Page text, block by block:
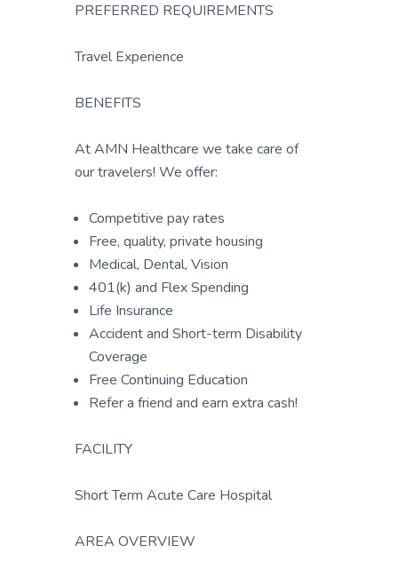
PREFERRED REQUIREMENTS
Travel Experience
BENEFITS
At AMN Healthcare we take care of
our travelers! We offer:
Competitive pay rates
Free, quality, private housing
Medical, Dental, Vision
401(k) and Flex Spending
Life Insurance
Accident and Short-term Disability
Coverage
Free Continuing Education
Refer a friend and earn extra cash!
FACILITY
Short Term Acute Care Hospital
AREA OVERVIEW